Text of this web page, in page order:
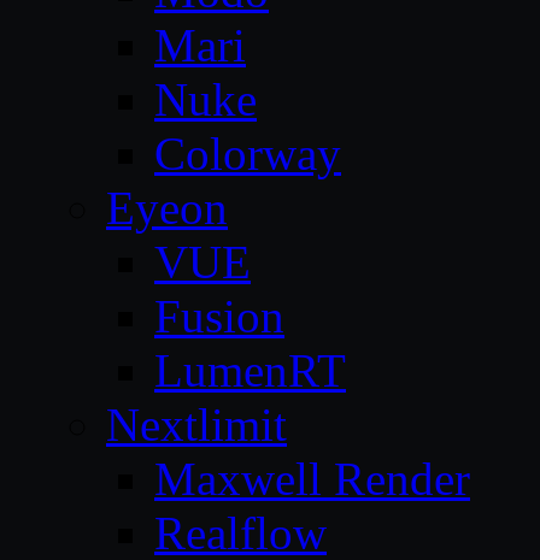
Mari
Nuke
Colorway
Eyeon
VUE
Fusion
LumenRT
Nextlimit
Maxwell Render
Realflow